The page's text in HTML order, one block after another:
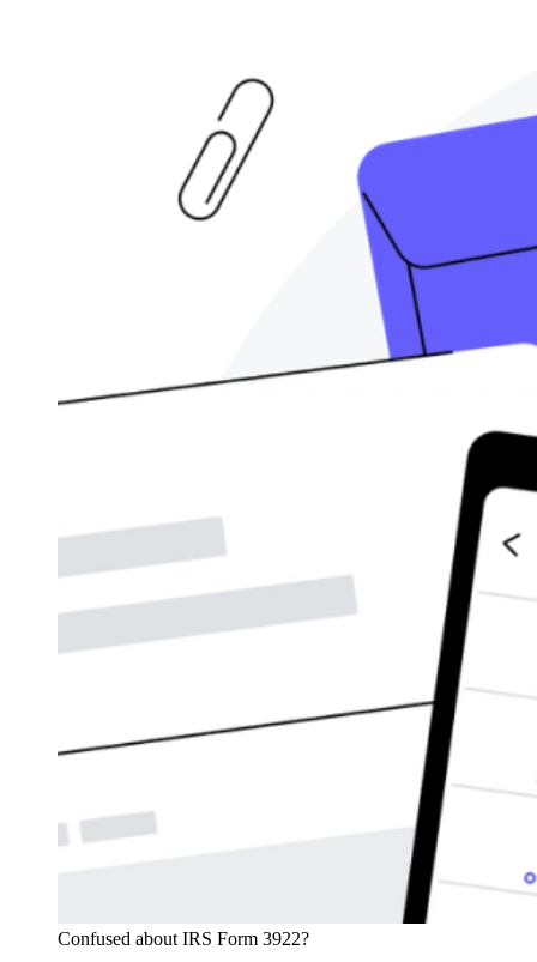
Confused about IRS Form 3922?